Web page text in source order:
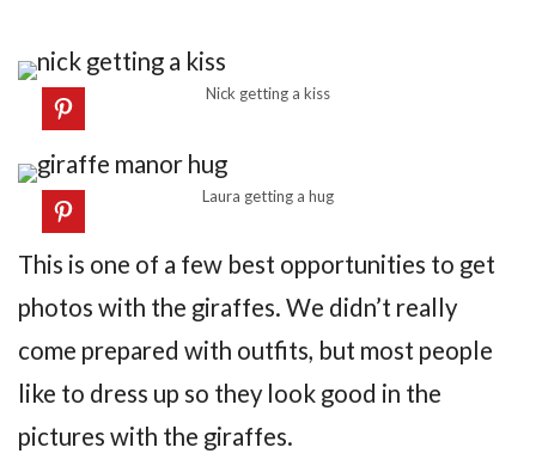
Nick getting a kiss
Laura getting a hug
This is one of a few best opportunities to get
photos with the giraffes. We didn’t really
come prepared with outfits, but most people
like to dress up so they look good in the
pictures with the giraffes.